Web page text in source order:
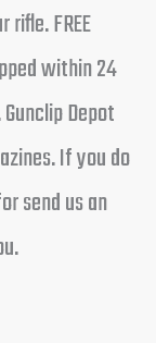
FREE
within 24
Depot
If you do
send us an